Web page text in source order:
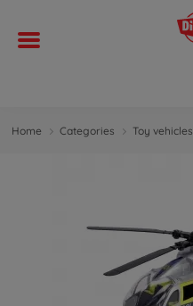
Home Categories Toy vehicles